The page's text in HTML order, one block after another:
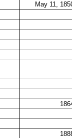
May 11,